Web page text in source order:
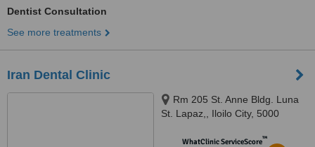
Dentist Consultation
See more treatments
Iran Dental Clinic
Rm 205 St. Anne Bldg. Luna
St. Lapaz,, Iloilo City, 5000
WhatClinic ServiceScore™